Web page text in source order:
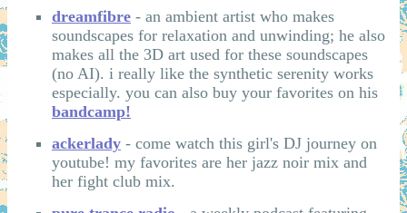
dreamfibre- an ambient artist who makes
soundscapes for relaxation and unwinding; he also
makes all the 3D art used for these soundscapes
(no AI). i really like the synthetic serenity works
especially. you can also buy your favorites on his
bandcamp!
ackerlady- come watch this girl's DJ journey on
youtube! my favorites are her jazz noir mix and
her fight club mix.